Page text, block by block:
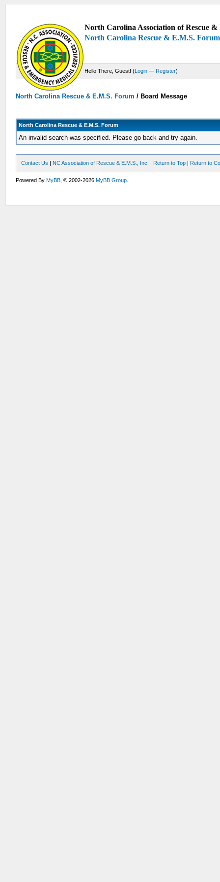
North Carolina Association of Rescue
North Carolina Rescue & E.M.S. Forum
Hello There, Guest! (Login — Register)
North Carolina Rescue & E.M.S. Forum /Board Message
North Carolina Rescue & E.M.S. Forum
An invalid search was specified. Please go back and try again.
Contact Us | NC Association of Rescue & E.M.S., Inc. | Return to Top | Return to
Powered ByMyBB , © 2002-2026MyBB Group